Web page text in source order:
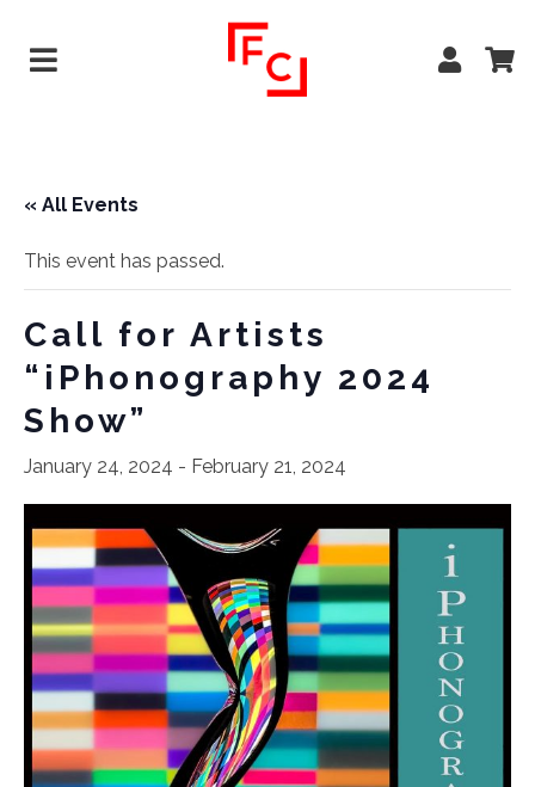
« All Events
This event has passed.
Call for Artists
“iPhonography 2024
Show”
January 24, 2024 - February 21, 2024